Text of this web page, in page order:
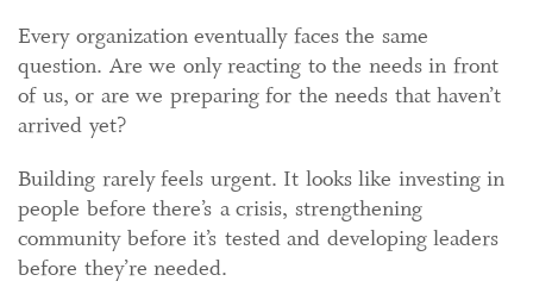
Every organization eventually faces the same
question. Are we only reacting to the needs in front
of us, or are we preparing for the needs that haven’t
arrived yet?
Building rarely feels urgent. It looks like investing in
people before there’s a crisis, strengthening
community before it’s tested and developing leaders
before they’re needed.